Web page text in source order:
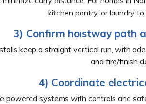
kitchen pantry, or laundry
3) Confirm hoistway path
keep a straight vertical run, with
and fire/finish
4) Coordinate
powered systems with controls and